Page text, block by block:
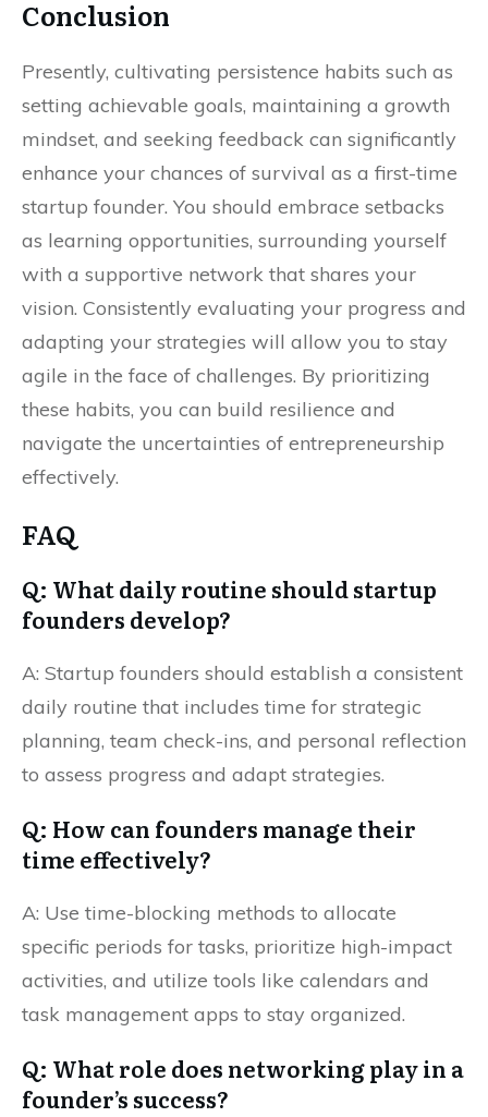
Conclusion
Presently, cultivating persistence habits such as
setting achievable goals, maintaining a growth
mindset, and seeking feedback can significantly
enhance your chances of survival as a first-time
startup founder. You should embrace setbacks
as learning opportunities, surrounding yourself
with a supportive network that shares your
vision. Consistently evaluating your progress and
adapting your strategies will allow you to stay
agile in the face of challenges. By prioritizing
these habits, you can build resilience and
navigate the uncertainties of entrepreneurship
effectively.
FAQ
Q: What daily routine should startup
founders develop?
A: Startup founders should establish a consistent
daily routine that includes time for strategic
planning, team check-ins, and personal reflection
to assess progress and adapt strategies.
Q: How can founders manage their
time effectively?
A: Use time-blocking methods to allocate
specific periods for tasks, prioritize high-impact
activities, and utilize tools like calendars and
task management apps to stay organized.
Q: What role does networking play in a
founder’s success?